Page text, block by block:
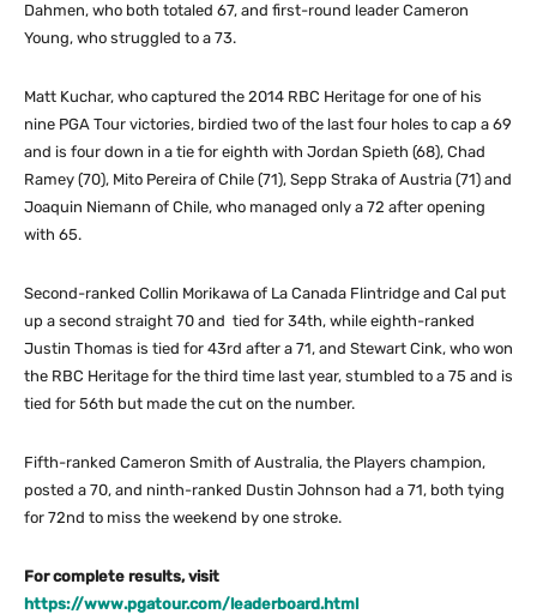
Dahmen, who both totaled 67, and first-round leader Cameron
Young, who struggled to a 73.
Matt Kuchar, who captured the 2014 RBC Heritage for one of his
nine PGA Tour victories, birdied two of the last four holes to cap a 69
and is four down in a tie for eighth with Jordan Spieth (68), Chad
Ramey (70), Mito Pereira of Chile (71), Sepp Straka of Austria (71) and
Joaquin Niemann of Chile, who managed only a 72 after opening
with 65.
Second-ranked Collin Morikawa of La Canada Flintridge and Cal put
up a second straight 70 and tied for 34th, while eighth-ranked
Justin Thomas is tied for 43rd after a 71, and Stewart Cink, who won
the RBC Heritage for the third time last year, stumbled to a 75 and is
tied for 56th but made the cut on the number.
Fifth-ranked Cameron Smith of Australia, the Players champion,
posted a 70, and ninth-ranked Dustin Johnson had a 71, both tying
for 72nd to miss the weekend by one stroke.
For complete results, visit
https://www.pgatour.com/leaderboard.html